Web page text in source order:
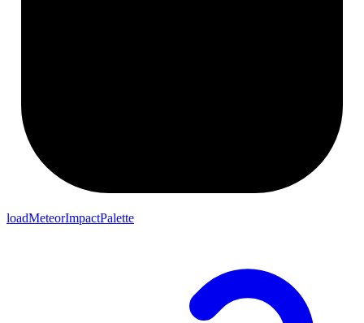
loadMeteorImpactPalette